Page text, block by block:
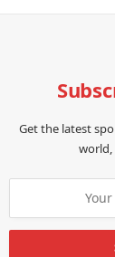
Get the latest
world,